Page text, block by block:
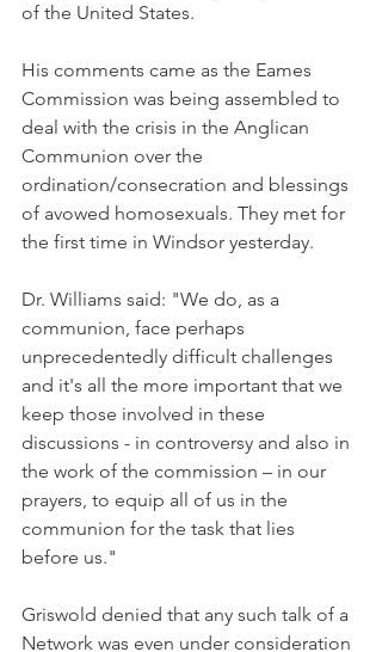
of the United States.
His comments came as the Eames
Commission was being assembled to
deal with the crisis in the Anglican
Communion over the
ordination/consecration and blessings
of avowed homosexuals. They met for
the first time in Windsor yesterday.
Dr. Williams said: "We do, as a
communion, face perhaps
unprecedentedly difficult challenges
and it's all the more important that we
keep those involved in these
discussions - in controversy and also in
the work of the commission – in our
prayers, to equip all of us in the
communion for the task that lies
before us."
Griswold denied that any such talk of a
Network was even under consideration